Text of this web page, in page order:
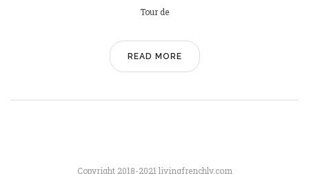
Tour de
READ MORE
Copyright 2018-2021 livingfrenchly.com